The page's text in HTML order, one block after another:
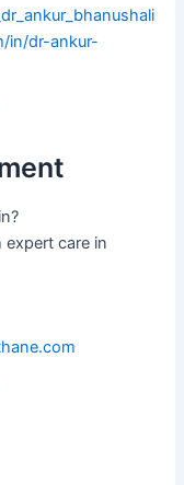
in/dr-ankur-
care in